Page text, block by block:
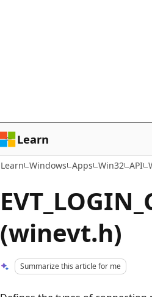
Learn
Learn Windows Apps Win32 API
(winevt.h)
Summarize this article for me